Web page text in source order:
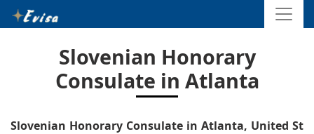
Slovenian Honorary
Consulate in Atlanta
Slovenian Honorary Consulate in Atlanta, United St